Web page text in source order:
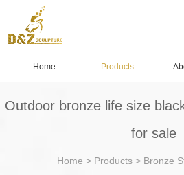
Home Products
Outdoor bronze life size
for sale
Home > Products > Bronze